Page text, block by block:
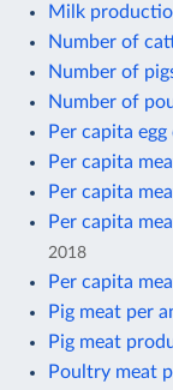
Milk
Number of
Number of
Number of
Per capita
Per capita
Per capita
Per capita
2018
Per capita
Pig meat per
Pig meat
Poultry meat